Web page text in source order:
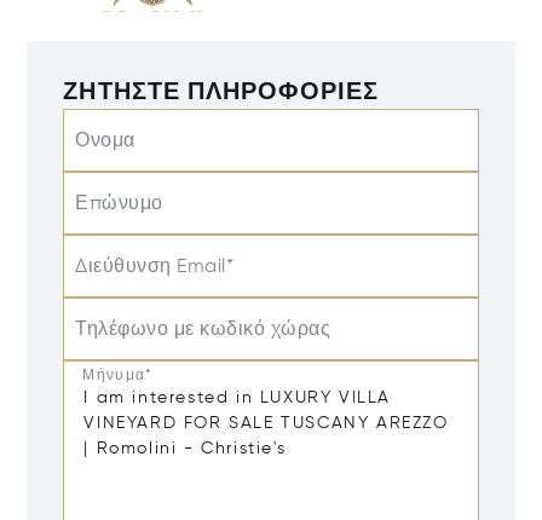
ΖΗΤΉΣΤΕ ΠΛΗΡΟΦΟΡΊΕΣ
Ονομα
Επώνυμο
Διεύθυνση Email*
Τηλέφωνο με κωδικό χώρας
Μήνυμα*